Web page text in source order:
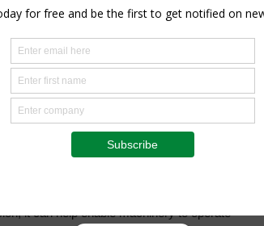
of farming equipment provide some of
Niemann. “It is vitally important to have in-
using in your machinery. Selecting the right
boost productivity, and lower costs.”
protection, including protection against
life.
even when operating at maximum load,” says
it can help enable machinery to operate